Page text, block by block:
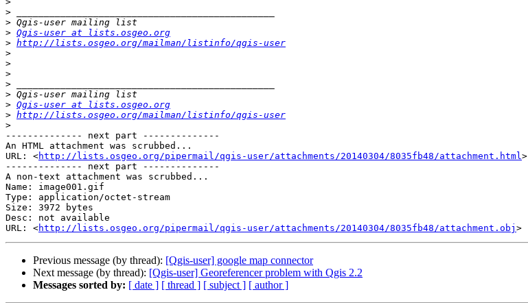
>
>
> Qgis-user at lists.osgeo.org
> http://lists.osgeo.org/mailman/listinfo/qgis-user
>
>
>
>
>
> Qgis-user at lists.osgeo.org
> http://lists.osgeo.org/mailman/listinfo/qgis-user
>
-------------- next part --------------
An HTML attachment was scrubbed...
URL: <http://lists.osgeo.org/pipermail/qgis-user/attachments/20140304/8035fb48/attachment.html>
-------------- next part --------------
A non-text attachment was scrubbed...
Name: image001.gif
Type: application/octet-stream
Size: 3972 bytes
Desc: not available
URL: <http://lists.osgeo.org/pipermail/qgis-user/attachments/20140304/8035fb48/attachment.obj
Previous message (by thread): [Qgis-user] google map connector
Next message (by thread): [Qgis-user] Georeferencer problem with Qgis 2.2
Messages sorted by: [ date ] [ thread ] [ subject ] [ author ]